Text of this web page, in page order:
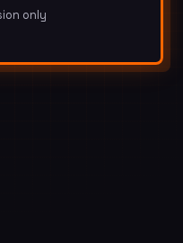
only